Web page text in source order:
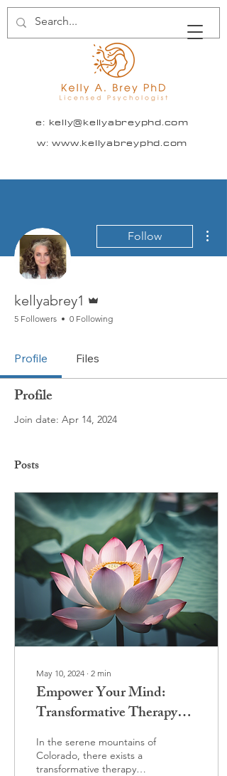
e: kelly@kellyabreyphd.com
w: www.kellyabreyphd.com
Follow
kellyabrey1
5 Followers 0 Following
Profile Files
Profile
Join date: Apr 14, 2024
Posts
May 10, 2024 ∙ 2 min
Empower Your Mind:
Transformative Therapy
with Dr. Brey
In the serene mountains of
Colorado, there exists a
transformative therapy